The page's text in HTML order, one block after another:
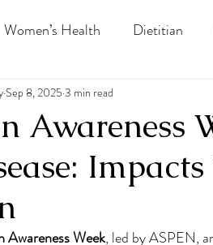
Women’s Health Dietitian
Awareness
Sep 8, 2025 3 min read
Week, led by ASPEN,